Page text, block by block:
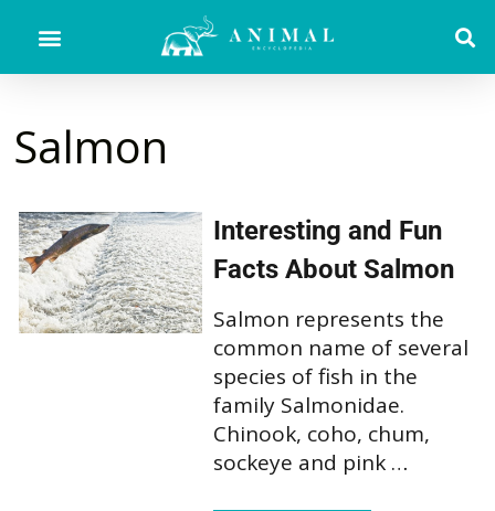
Salmon
Interesting and Fun
Facts About Salmon
Salmon represents the
common name of several
species of fish in the
family Salmonidae.
Chinook, coho, chum,
sockeye and pink …